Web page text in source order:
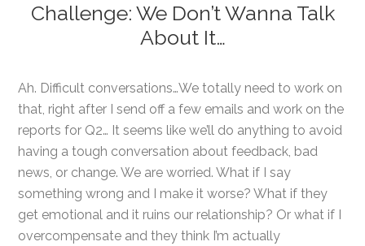
Challenge: We Don’t Wanna Talk
About It…
Ah. Difficult conversations…We totally need to work on
that, right after I send off a few emails and work on the
reports for Q2… It seems like we’ll do anything to avoid
having a tough conversation about feedback, bad
news, or change. We are worried. What if I say
something wrong and I make it worse? What if they
get emotional and it ruins our relationship? Or what if I
overcompensate and they think I’m actually